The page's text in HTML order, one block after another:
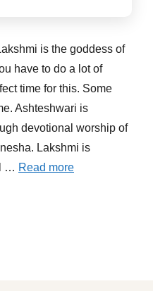
is the goddess of
have to do a lot of
time for this. Some
Ashteshwari is
devotional worship of
Lakshmi is
… Read more